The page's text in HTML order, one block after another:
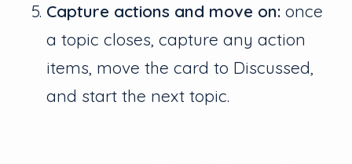
Capture actions and move on: once
a topic closes, capture any action
items, move the card to Discussed,
and start the next topic.